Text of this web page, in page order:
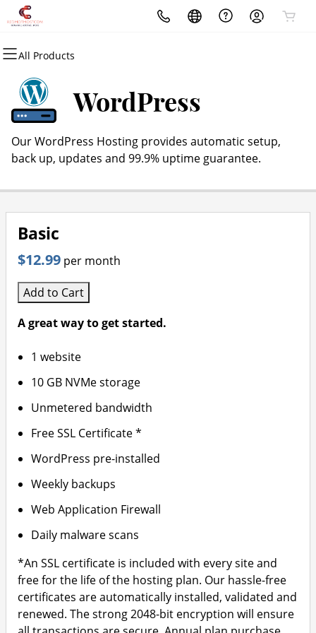
All Products
All Products
Domains
Domain Registration
Bulk Registration
Bulk Transfer
All Products
Websites
Website Builder
WordPress
All Products
Hosting
cPanel
WordPress
VPS
All Products
Security
Website Security
SSL
Website Backup
All Products
Marketing
Email Marketing
SEO
All Products
Email
Professional EmailWordPress
Our WordPress Hosting provides automatic setup,
back up, updates and 99.9% uptime guarantee.
Basic
$12.99 per month
Add to Cart
A great way to get started.
1 website
10 GB NVMe storage
Unmetered bandwidth
Free SSL Certificate *
WordPress pre-installed
Weekly backups
Web Application Firewall
Daily malware scans
*An SSL certificate is included with every site and
free for the life of the hosting plan. Our hassle-free
certificates are automatically installed, validated and
renewed. The strong 2048-bit encryption will ensure